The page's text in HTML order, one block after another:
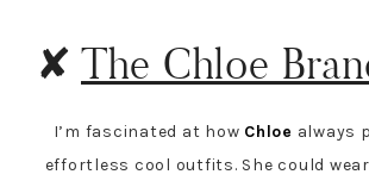
✘ The Chloe
I’m fascinated at how Chloe always
effortless cool outfits. She could